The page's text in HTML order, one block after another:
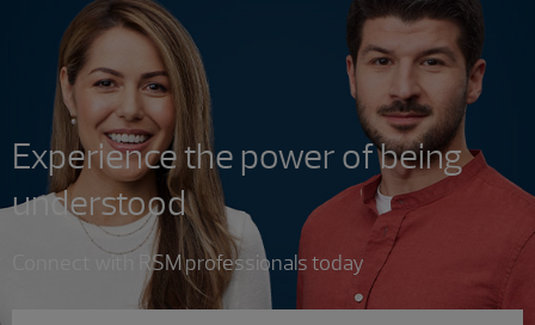
Experience the power of being
understood
Connect with RSM professionals today